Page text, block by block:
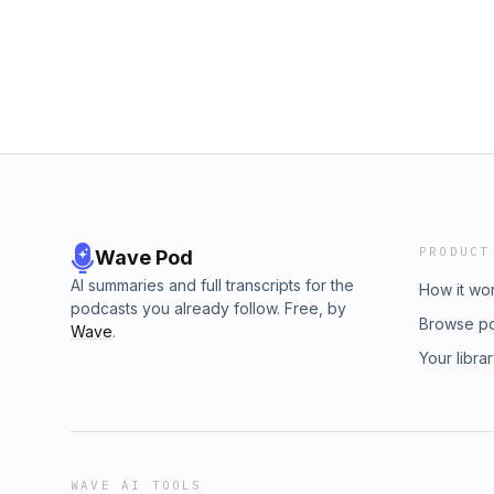
Wave Pod
AI summaries and full transcripts for the
podcasts you already follow. Free, by
Wave.
PRODUCT
How it
Browse
Your
WAVE AI TOOLS